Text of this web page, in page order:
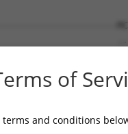
of
and conditions